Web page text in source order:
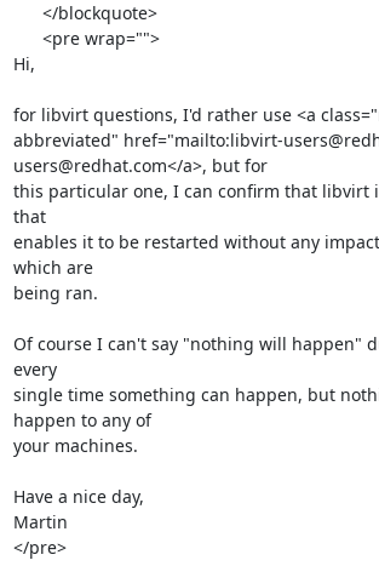
Hi,
for libvirt questions, I'd rather use <a
abbreviated" href="mailto:libvirt-
users@redhat.com</a>, but for
this particular one, I can confirm that libvirt
that
enables it to be restarted without any
which are
being ran.
Of course I can't say "nothing will happen"
every
single time something can happen, but
happen to any of
your machines.
Have a nice day,
Martin
</pre>